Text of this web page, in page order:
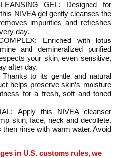
GEL: Designed for
NIVEA gel gently cleanses the
impurities and refreshes
day.
Enriched with lotus
and demineralized purified
your skin, even sensitive,
after day.
Thanks to its gentle and natural
helps preserve skin’s moisture
for a fresh, soft and toned
Apply this NIVEA cleanser
skin, face, neck and décolleté.
rinse with warm water. Avoid
in U.S. customs rules, we